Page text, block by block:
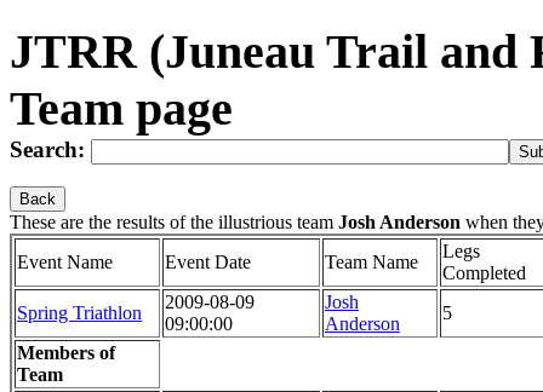
JTRR (Juneau Trail and
Team page
Search:
Back
These are the results of the illustrious team Josh Anderson when
Event Name
Event Date Team Name
Legs
Completed
Spring Triathlon
2009-08-09
09:00:00
Josh
Anderson
5
Members of
Team